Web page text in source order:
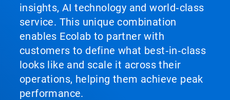
insights, AI technology and world‑class
service. This unique combination
enables Ecolab to partner with
customers to define what best‑in‑class
looks like and scale it across their
operations, helping them achieve peak
performance.